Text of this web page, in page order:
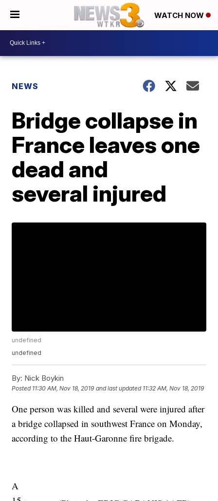
WATCH NOW
NEWS
Bridge collapse in
France leaves one
dead and
several injured
undefined
undefined
By: Nick Boykin
Posted 11:30 AM, Nov 18, 2019 and last updated 11:32 AM, Nov 18, 2019
One person was killed and several were injured after
a bridge collapsed in southwest France on Monday,
according to the Haut-Garonne fire brigade.
A